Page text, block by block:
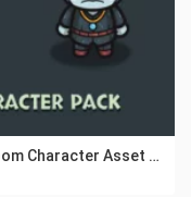
Fantasy Top-Down Mushroom Character Asset Pack